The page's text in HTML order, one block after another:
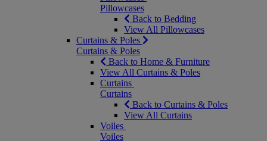
Pillowcases
Back to Bedding
View All Pillowcases
Curtains & Poles
Curtains & Poles
Back to Home & Furniture
View All Curtains & Poles
Curtains
Curtains
Back to Curtains & Poles
View All Curtains
Voiles
Voiles